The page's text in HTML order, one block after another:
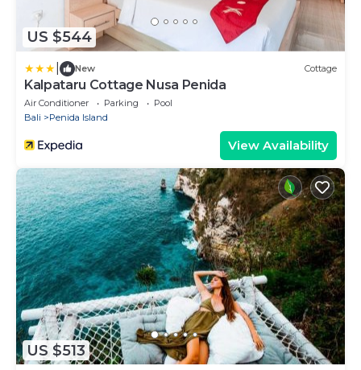
US $544
New Cottage
Kalpataru Cottage Nusa Penida
Air Conditioner Parking
Pool
Bali
Penida Island
View Availability
US $513